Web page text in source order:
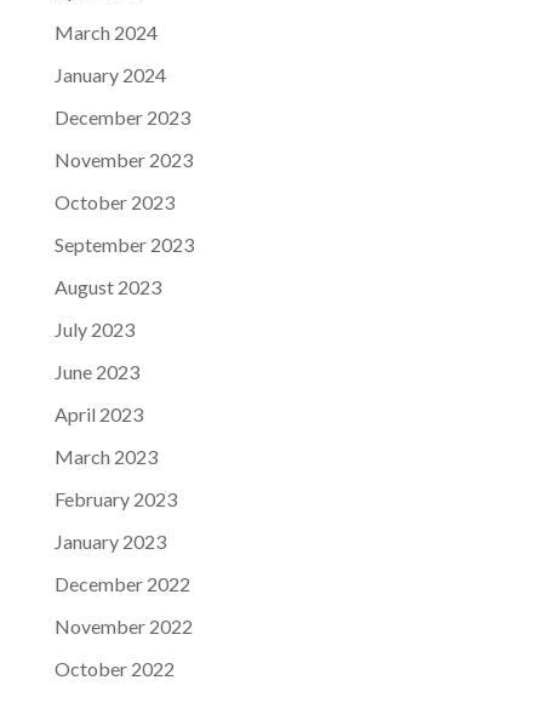
March 2024
January 2024
December 2023
November 2023
October 2023
September 2023
August 2023
July 2023
June 2023
April 2023
March 2023
February 2023
January 2023
December 2022
November 2022
October 2022